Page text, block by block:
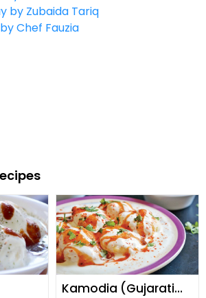
by Zubaida Tariq
Chef Fauzia
Kamodia (Gujarati